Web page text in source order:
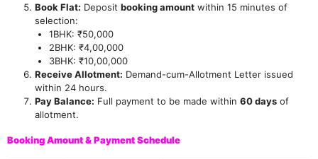
Book Flat: Deposit booking amount within 15 minutes of
selection:
1BHK: ₹50,000
2BHK: ₹4,00,000
3BHK: ₹10,00,000
Receive Allotment: Demand-cum-Allotment Letter issued
within 24 hours.
Pay Balance: Full payment to be made within 60 days of
allotment.
Booking Amount & Payment Schedule